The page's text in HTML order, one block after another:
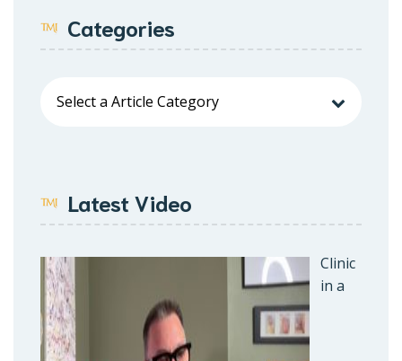
Categories
Latest Video
Clinic
in a